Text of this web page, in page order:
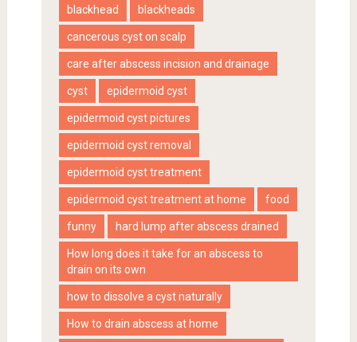
blackhead blackheads
cancerous cyst on scalp
care after abscess incision and drainage
cyst epidermoid cyst
epidermoid cyst pictures
epidermoid cyst removal
epidermoid cyst treatment
epidermoid cyst treatment at home food
funny hard lump after abscess drained
How long does it take for an abscess to
drain on its own
how to dissolve a cyst naturally
How to drain abscess at home